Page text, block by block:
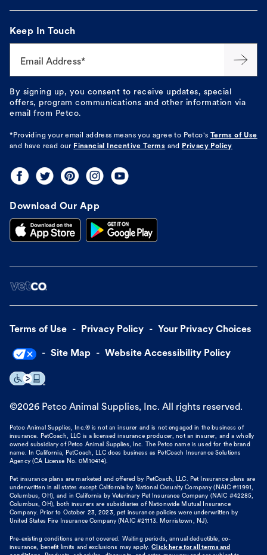
Keep In Touch
Email Address*
By signing up, you consent to receive updates, special
offers, program communications and other information via
email from Petco.
*Providing your email address means you agree to Petco's
Terms of Use
and have read our Financial Incentive Terms and Privacy Policy
Download Our App
Terms of Use Privacy Policy Your Privacy Choices
Site Map Website Accessibility Policy
©2026 Petco Animal Supplies, Inc. All rights reserved.
Petco Animal Supplies, Inc.® is not an insurer and is not engaged in the business of
insurance. PetCoach, LLC is a licensed insurance producer, not an insurer, and a wholly
owned subsidiary of Petco Animal Supplies, Inc. The Petco name is used for the brand
name. In California, PetCoach, LLC does business as PetCoach Insurance Solutions
Agency (CA License No. 0M10414).
Pet insurance plans are marketed and offered by PetCoach, LLC. Pet Insurance plans are
underwritten in all states except California by National Casualty Company (NAIC #11991,
Columbus, OH), and in California by Veterinary Pet Insurance Company (NAIC #42285,
Columbus, OH), both insurers are subsidiaries of Nationwide Mutual Insurance
Company. Prior to October 23, 2023, pet insurance policies were underwritten by
United States Fire Insurance Company (NAIC #21113. Morristown, NJ).
Pre-existing conditions are not covered. Waiting periods, annual deductible, co-
insurance, benefit limits and exclusions may apply. Click here for all terms and